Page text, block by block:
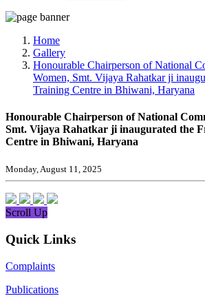
Home
Gallery
Honourable Chairperson of National
Women, Smt. Vijaya Rahatkar ji
Training Centre in Bhiwani, Haryana
Honourable Chairperson of National
Smt. Vijaya Rahatkar ji inaugurated the
Centre in Bhiwani, Haryana
Monday, August 11, 2025
Scroll Up
Quick Links
Complaints
Publications